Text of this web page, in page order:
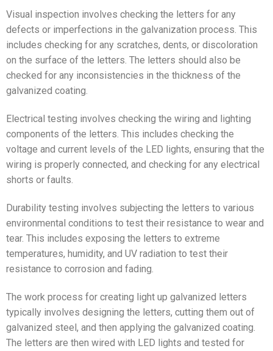
Visual inspection involves checking the letters for any
defects or imperfections in the galvanization process. This
includes checking for any scratches, dents, or discoloration
on the surface of the letters. The letters should also be
checked for any inconsistencies in the thickness of the
galvanized coating.
Electrical testing involves checking the wiring and lighting
components of the letters. This includes checking the
voltage and current levels of the LED lights, ensuring that the
wiring is properly connected, and checking for any electrical
shorts or faults.
Durability testing involves subjecting the letters to various
environmental conditions to test their resistance to wear and
tear. This includes exposing the letters to extreme
temperatures, humidity, and UV radiation to test their
resistance to corrosion and fading.
The work process for creating light up galvanized letters
typically involves designing the letters, cutting them out of
galvanized steel, and then applying the galvanized coating.
The letters are then wired with LED lights and tested for